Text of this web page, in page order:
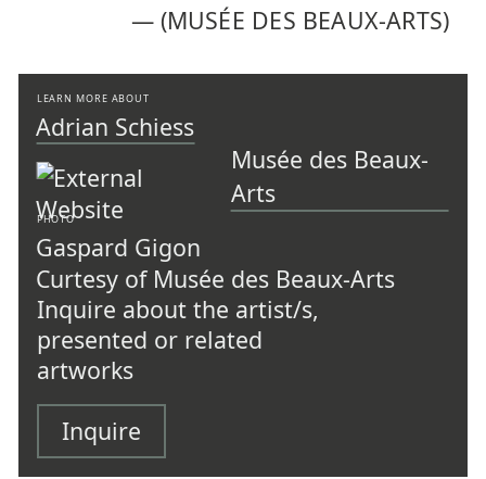
— (MUSÉE DES BEAUX-ARTS)
LEARN MORE ABOUT
Adrian Schiess
Musée des Beaux-
Arts
PHOTO
Gaspard Gigon
Curtesy of Musée des Beaux-Arts
Inquire about the artist/s,
presented or related
artworks
Inquire